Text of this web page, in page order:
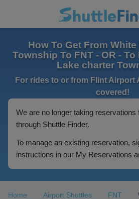
How To Get From
Township To FNT - OR -
Lake charter
For rides to or from Flint Airport
covered!
We are no longer taking reservations
through Shuttle Finder.
To manage an existing reservation,
instructions in our My Reservations
Home Airport Shuttles FNT